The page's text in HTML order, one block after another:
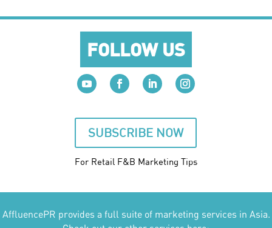
FOLLOW US
SUBSCRIBE NOW
For Retail F&B Marketing Tips
AffluencePR provides a full suite of marketing services in Asia.